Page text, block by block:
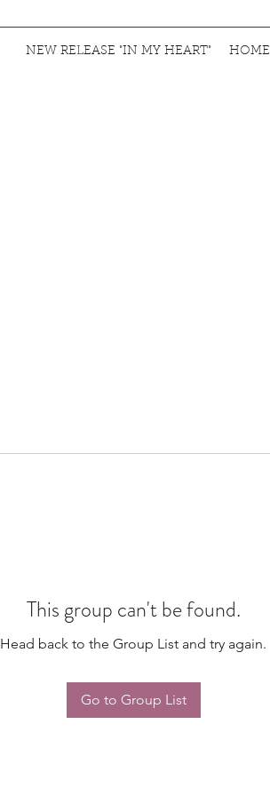
NEW RELEASE "IN MY HEART" HOME
This group can't be found.
Head back to the Group List and try again.
Go to Group List